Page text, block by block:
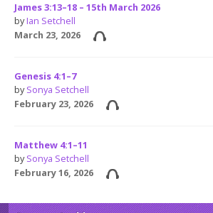
James 3:13–18 – 15th March 2026
byIan Setchell
March 23, 2026
Genesis 4:1–7
bySonya Setchell
February 23, 2026
Matthew 4:1–11
bySonya Setchell
February 16, 2026